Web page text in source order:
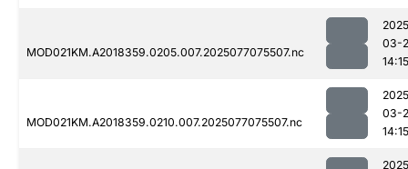
MOD021KM.A2018359.0205.007.2025077075507.nc
03-
14:15
MOD021KM.A2018359.0210.007.2025077075507.nc
03-
14:15